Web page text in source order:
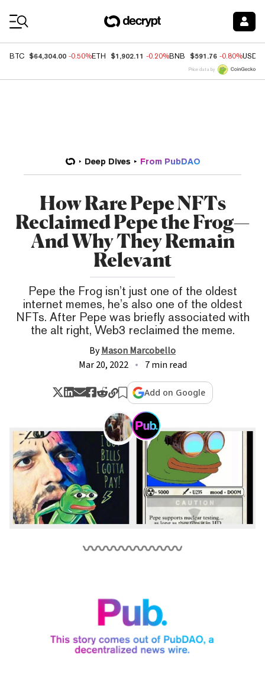
BTC $64,304.00 -0.50%ETH $1,902.11 -0.20%BNB $591.76 -0.80%USDC
Price data by
Deep Dives From PubDAO
How Rare Pepe NFTs
Reclaimed Pepe the Frog—
And Why They Remain
Relevant
Pepe the Frog isn’t just one of the oldest
internet memes, he’s also one of the oldest
NFTs. After Pepe was briefly associated with
the alt right, Web3 reclaimed the meme.
ByMason Marcobello
Mar 20, 2022
7 min read
Add on Google